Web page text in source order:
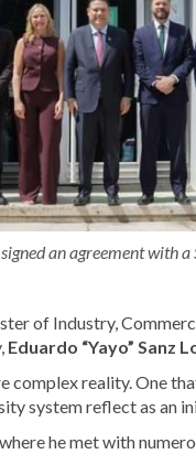
an agreement
of Industry,
Eduardo “Yayo” Sanz
complex reality. One
system reflect as an
he met with